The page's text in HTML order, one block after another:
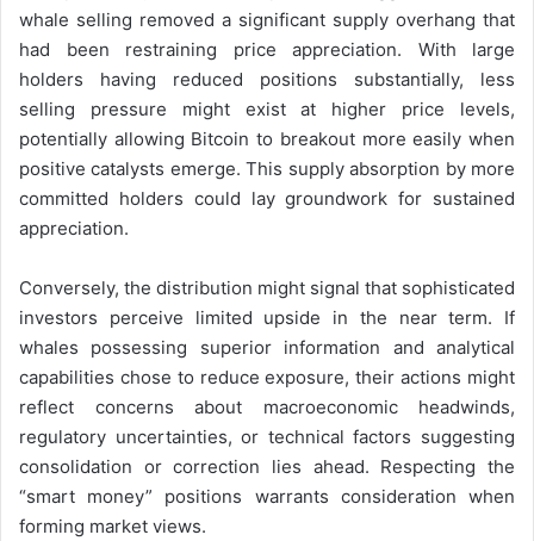
whale selling removed a significant supply overhang that
had been restraining price appreciation. With large
holders having reduced positions substantially, less
selling pressure might exist at higher price levels,
potentially allowing Bitcoin to breakout more easily when
positive catalysts emerge. This supply absorption by more
committed holders could lay groundwork for sustained
appreciation.
Conversely, the distribution might signal that sophisticated
investors perceive limited upside in the near term. If
whales possessing superior information and analytical
capabilities chose to reduce exposure, their actions might
reflect concerns about macroeconomic headwinds,
regulatory uncertainties, or technical factors suggesting
consolidation or correction lies ahead. Respecting the
“smart money” positions warrants consideration when
forming market views.